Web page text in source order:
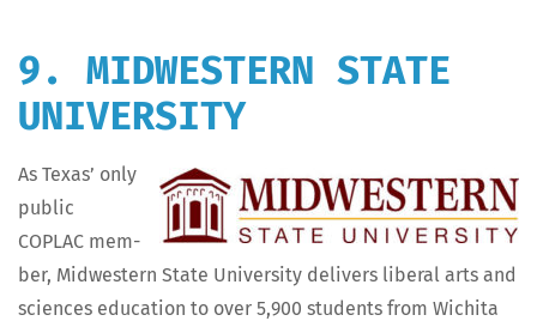
9. MIDWESTERN STATE
UNIVERSITY
As Texas’ only
pub­lic
COPLAC mem­
ber, Mid­west­ern State Uni­ver­si­ty deliv­ers lib­er­al arts and
sci­ences edu­ca­tion to over 5,900 stu­dents from Wichi­ta